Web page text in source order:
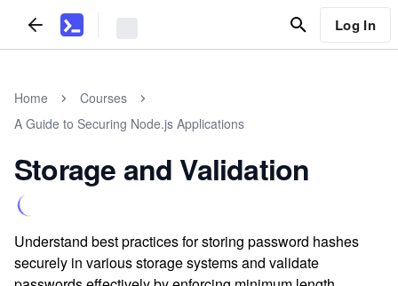
Log In
Home
Courses
A Guide to Securing Node.js Applications
Storage and Validation
Understand best practices for storing password hashes
securely in various storage systems and validate